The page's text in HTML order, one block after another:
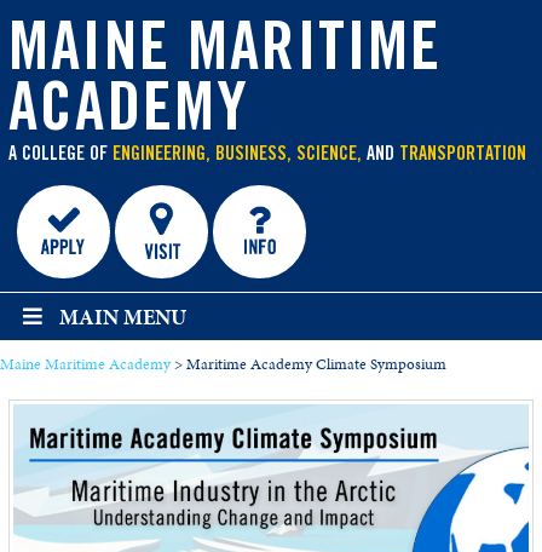
MAINE MARITIME
ACADEMY
A COLLEGE OF ENGINEERING, BUSINESS, SCIENCE, AND TRANSPORTATION
content
MAIN MENU
Maine Maritime Academy>Maritime Academy Climate Symposium